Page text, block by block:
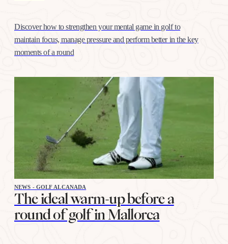
Discover how to strengthen your mental game in golf to
maintain focus, manage pressure and perform better in the key
moments of a round
NEWS - GOLF ALCANADA
The ideal warm-up before a
round of golf in Mallorca